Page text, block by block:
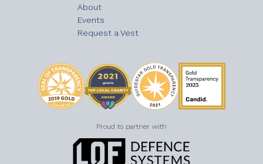
About
Events
Request a Vest
Proud to partner with